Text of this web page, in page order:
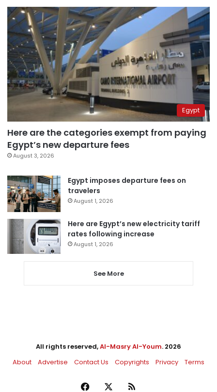
Egypt
Here are the categories exempt from paying
Egypt’s new departure fees
August 3, 2026
Egypt imposes departure fees on
travelers
August 1, 2026
Here are Egypt’s new electricity tariff
rates following increase
August 1, 2026
See More
All rights reserved,Al-Masry Al-Youm. 2026
About
Advertise Contact Us Copyrights Privacy Terms
Facebook RSS